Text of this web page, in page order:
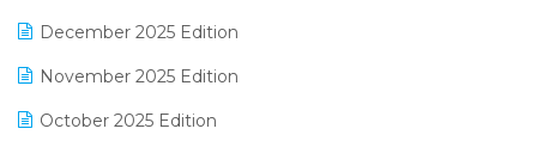
December 2025 Edition
November 2025 Edition
October 2025 Edition